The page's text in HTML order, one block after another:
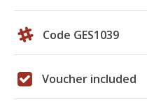
Code GES1039
Voucher included